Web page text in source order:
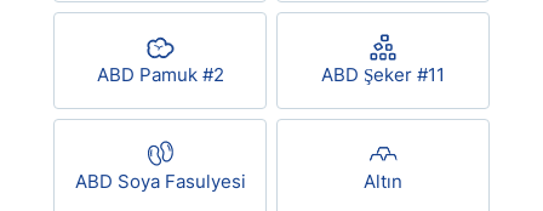
USD/CAD
AUD/USDABD Pamuk #2 ABD Şeker #11
ABD Soya Fasulyesi Altın